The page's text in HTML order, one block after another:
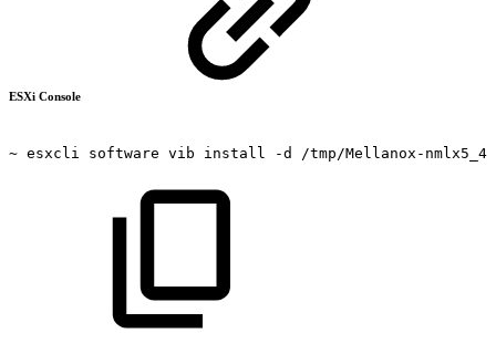
ESXi Console
~ esxcli software vib install -d /tmp/Mellanox-